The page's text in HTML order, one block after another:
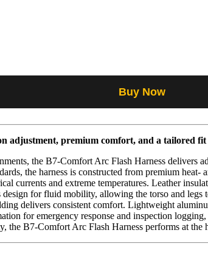
Buy Now
adjustment, premium comfort, and a tailored
the B7-Comfort Arc Flash Harness delivers
the harness is constructed from premium
currents and extreme temperatures. Leather
for fluid mobility, allowing the torso and
delivers consistent comfort. Lightweight
for emergency response and inspection
B7-Comfort Arc Flash Harness performs at the